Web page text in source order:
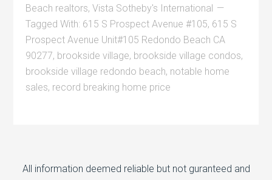
Beach realtors,Vista Sotheby's International
Tagged With: 615 S Prospect Avenue #105, 615 S
Prospect Avenue Unit#105 Redondo Beach CA
90277, brookside village, brookside village condos,
brookside village redondo beach, notable home
sales, record breaking home price
All information deemed reliable but not guranteed and